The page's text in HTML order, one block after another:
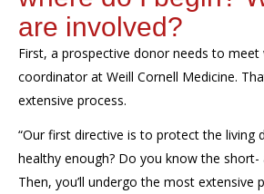
are involved?
First, a prospective donor needs to meet
coordinatorat Weill Cornell Medicine.
extensive process.
“Our first directive is to protect the living
healthy enough? Do you knowthe short-
Then, you’ll undergo the most extensive